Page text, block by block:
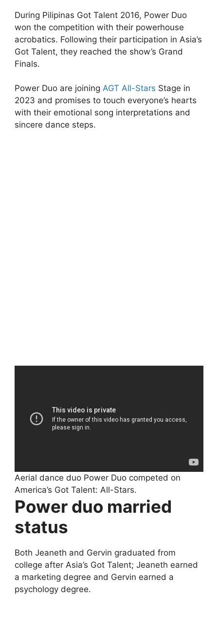
During Pilipinas Got Talent 2016, Power Duo
won the competition with their powerhouse
acrobatics. Following their participation in Asia’s
Got Talent, they reached the show’s Grand
Finals.
Power Duo are joining AGT All-Stars Stage in
2023 and promises to touch everyone’s hearts
with their emotional song interpretations and
sincere dance steps.
Aerial dance duo Power Duo competed on
America’s Got Talent: All-Stars.
Power duo married
status
Both Jeaneth and Gervin graduated from
college after Asia’s Got Talent; Jeaneth earned
a marketing degree and Gervin earned a
psychology degree.